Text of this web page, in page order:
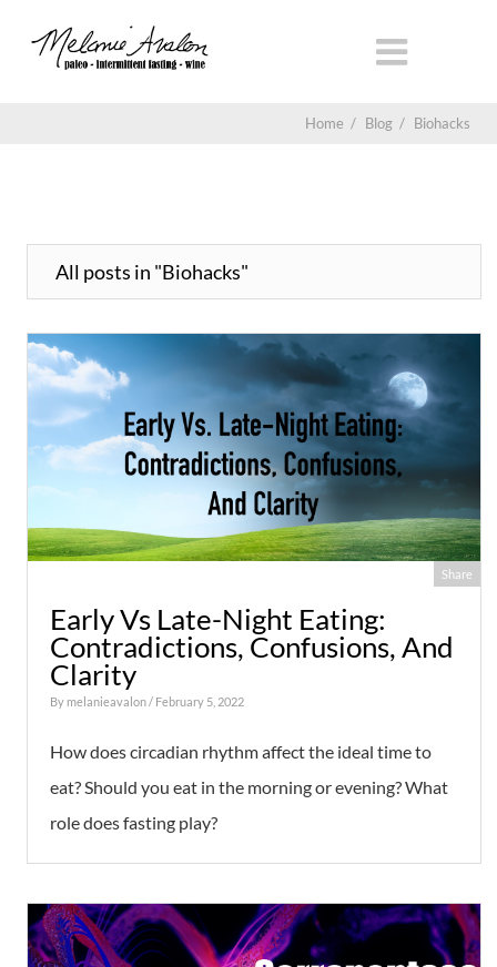
Home / Blog / Biohacks
All posts in "Biohacks"
Share
Early Vs Late-Night Eating:
Contradictions, Confusions, And
Clarity
By melanieavalon/ February 5, 2022
How does circadian rhythm affect the ideal time to
eat? Should you eat in the morning or evening? What
role does fasting play?